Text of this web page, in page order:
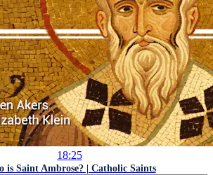
18:25
is Saint Ambrose? | Catholic Saints